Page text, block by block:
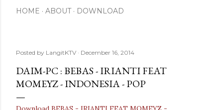
HOME ABOUT DOWNLOAD
Posted by LangitKTV December 16, 2014
DAIM-PC : BEBAS - IRIANTI FEAT
MOMEYZ - INDONESIA - POP